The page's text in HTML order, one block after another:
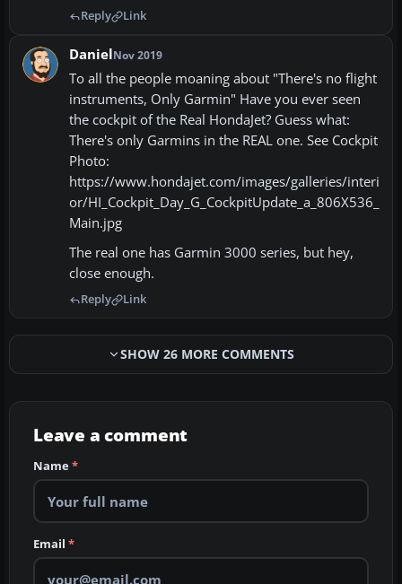
Reply Link
Daniel Nov 2019
To all the people moaning about "There's no flight
instruments, Only Garmin" Have you ever seen
the cockpit of the Real HondaJet? Guess what:
There's only Garmins in the REAL one. See Cockpit
Photo:
https://www.hondajet.com/images/galleries/interi
or/HI_Cockpit_Day_G_CockpitUpdate_a_806X536_
Main.jpg
The real one has Garmin 3000 series, but hey,
close enough.
Reply Link
SHOW 26 MORE COMMENTS
Leave a comment
Name*
Email *